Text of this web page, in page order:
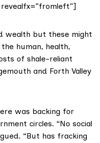
wealth but these might
human, health,
of shale-reliant
and Forth Valley
was backing for
circles. “No social
“But has fracking